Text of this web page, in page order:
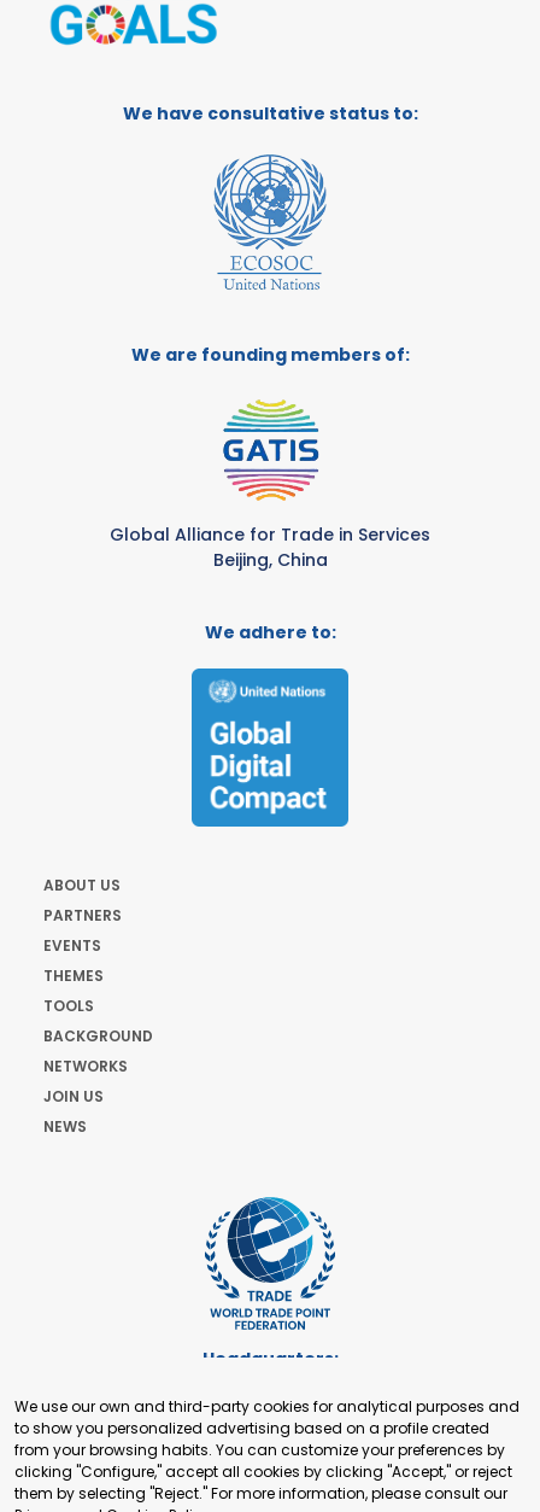
We have consultative status to:
We are founding members of:
Global Alliance for Trade in Services
Beijing, China
We adhere to:
ABOUT US
PARTNERS
EVENTS
THEMES
TOOLS
BACKGROUND
NETWORKS
JOIN US
NEWS
Headquarters:
+41 22 321 93 88
secretariat@tradepoint.org
Secretariat Office:
Building 16-17, Area 3, Fangxingyuan. Fengtai District 100078
We use our own and third-party cookies for analytical purposes and
to show you personalized advertising based on a profile created
from your browsing habits. You can customize your preferences by
clicking "Configure," accept all cookies by clicking "Accept," or reject
them by selecting "Reject." For more information, please consult our